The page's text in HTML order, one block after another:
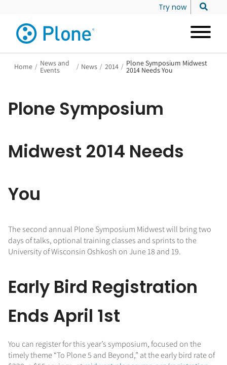
Try now
Home / News and
Events / News / 2014 / Plone Symposium Midwest
2014 Needs You
Plone Symposium
Midwest 2014 Needs
You
The second annual Plone Symposium Midwest will bring two
days of talks, optional training classes and sprints to the
University of Wisconsin Oshkosh on June 18 and 19.
Early Bird Registration
Ends April 1st
You can register for this year’s symposium, focused on the
timely theme “To Plone 5 and Beyond,” at the early bird rate of